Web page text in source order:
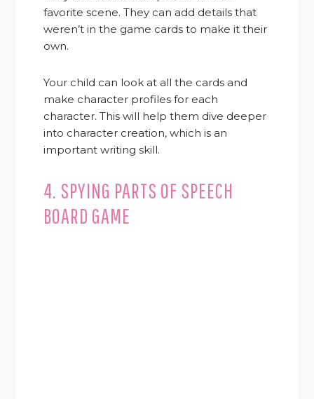
favorite scene. They can add details that
weren’t in the game cards to make it their
own.
Your child can look at all the cards and
make character profiles for each
character. This will help them dive deeper
into character creation, which is an
important writing skill.
4. SPYING PARTS OF SPEECH
BOARD GAME